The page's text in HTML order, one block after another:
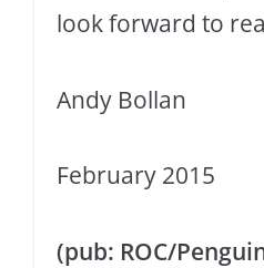
look forward to
Andy Bollan
February 2015
(pub: ROC/